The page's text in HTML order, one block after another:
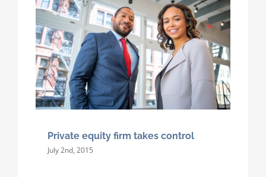
Private equity firm takes control
July 2nd, 2015